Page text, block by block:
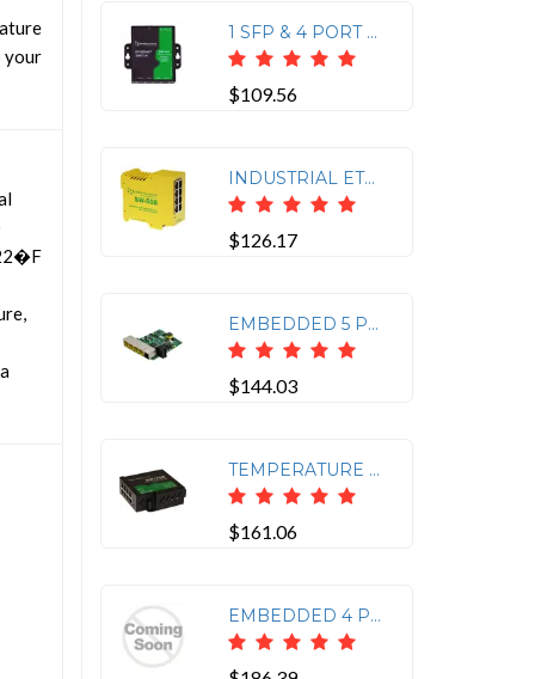
your
1 SFP & 4 PORT GIGABIT ETHERNET SWITCH
$109.56
INDUSTRIAL ETHERNET 8 PORT SWITCH
$126.17
EMBEDDED 5 PORT POE+ GIGABIT ETHERNET SWITCH
$144.03
TEMPERATURE RANGE OF -40F TO +176F
$161.06
EMBEDDED 4 PORT POE FAST ETHERNET 10/100 + 1 ETHERNET PORT SWITCH -40F TO +158F